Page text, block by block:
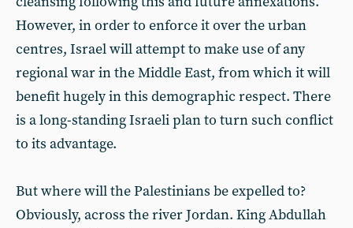
However, in order to enforce it over the urban
centres, Israel will attempt to make use of any
regional war in the Middle East, from which it will
benefit hugely in this demographic respect. There
is a long-standing Israeli plan to turn such conflict
to its advantage.
But where will the Palestinians be expelled to?
Obviously, across the river Jordan. King Abdullah